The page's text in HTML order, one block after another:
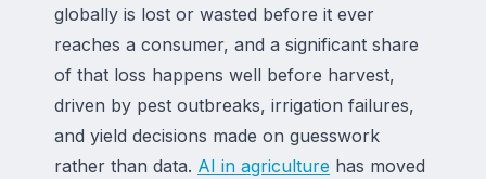
globally is lost or wasted before it ever
reaches a consumer, and a significant share
of that loss happens well before harvest,
driven by pest outbreaks, irrigation failures,
and yield decisions made on guesswork
rather than data. AI in agriculture has moved